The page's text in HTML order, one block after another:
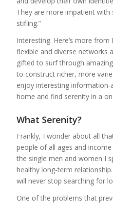
They are more impatient
stifling.”
Interesting. Here’s more
flexible and diverse networks
gifted to surf through
to construct richer, more
enjoy interesting information-
home and find serenity in a
What Serenity?
Frankly, I wonder about all
people of all ages and
the single men and women I
healthy long-term
will never stop searching for
One of the problems that